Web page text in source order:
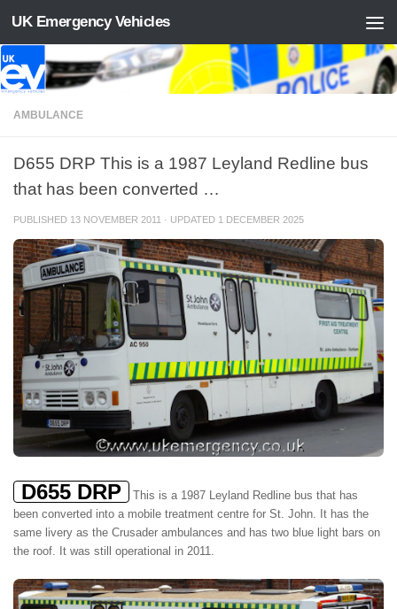
Skip to content
UK Emergency Vehicles
AMBULANCE
D655 DRP This is a 1987 Leyland Redline bus
that has been converted …
PUBLISHED 13 NOVEMBER 2011 · UPDATED 1 DECEMBER 2025
D655 DRP
This is a 1987 Leyland Redline bus that has
been converted into a mobile treatment centre for St. John. It has the
same livery as the Crusader ambulances and has two blue light bars on
the roof. It was still operational in 2011.